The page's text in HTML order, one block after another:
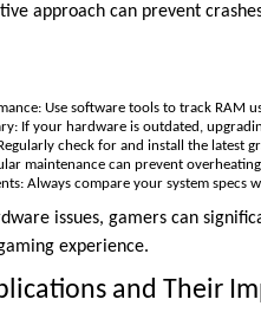
approach can prevent
Use software tools to track RAM
If your hardware is outdated,
check for and install the latest
maintenance can prevent
Always compare your system
issues, gamers can
experience.
and Their